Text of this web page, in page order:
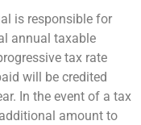
is responsible for
annual taxable
tax rate
will be credited
In the event of a tax
amount to